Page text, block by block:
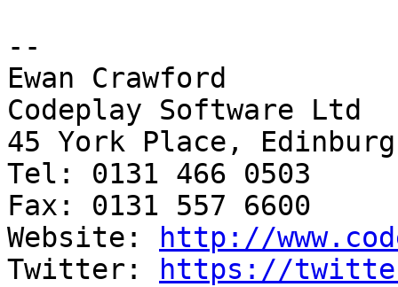
--
Ewan Crawford
Codeplay Software Ltd
45 York Place,
Tel: 0131 466 0503
Fax: 0131 557 6600
Website:
http://
Twitter:
https://